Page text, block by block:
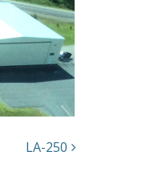
LA-250